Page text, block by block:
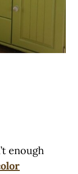
enough